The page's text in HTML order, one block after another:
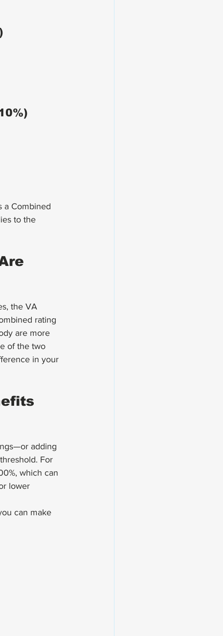
a Combined
to the
the VA
rating
are more
of the two
in your
adding
For
which can
lower
can make